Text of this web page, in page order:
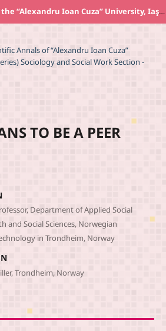
Scientific Annals of the “Alexandru Ioan Cuza” University, Iaşi. New Series SOCIOLOGY AND SOCIAL WORK Section
Annals of “Alexandru Ioan Cuza”
Sociology and Social Work Section -
TO BE A PEER
Department of Applied Social
and Social Sciences, Norwegian
in Trondheim, Norway
Trondheim, Norway